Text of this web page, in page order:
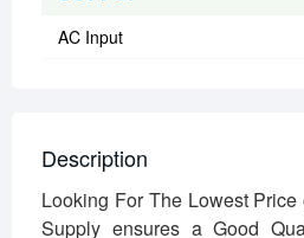
AC Input
Description
Looking For The Lowest
Supply ensures a Good